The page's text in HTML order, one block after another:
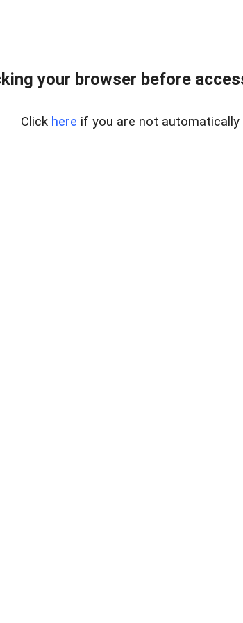
your browser before
Click here if you are not